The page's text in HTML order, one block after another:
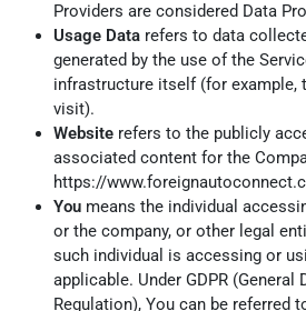
Providers are considered Data
Usage Data refers to data
generated by the use of the
infrastructure itself (for example,
visit).
Website refers to the publicly
associated content for the
https://
You means the individual
or the company, or other legal
such individual is accessing or
applicable. Under GDPR (General
Regulation), You can be referred